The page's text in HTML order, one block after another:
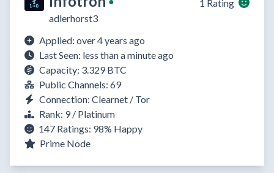
adlerhorst3
1 Rating
Applied: over 4 years ago
Last Seen: less than a minute ago
Capacity: 3.329 BTC
Public Channels: 69
Connection: Clearnet / Tor
Rank: 9 / Platinum
147 Ratings: 98% Happy
Prime Node